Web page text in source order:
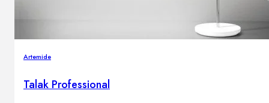
Artemide
Talak Professional